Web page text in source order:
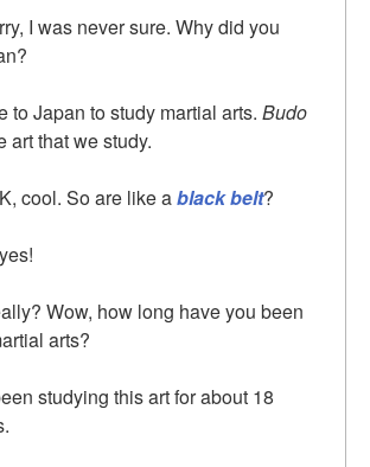
I was never sure. Why did you
to Japan to study martial arts. Budo
art that we study.
cool. So are like ablack belt?
Wow, how long have you been
arts?
studying this art for about 18